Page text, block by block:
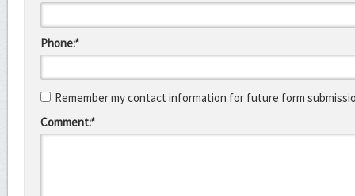
Phone:*
Remember my contact information for future form
Comment:*